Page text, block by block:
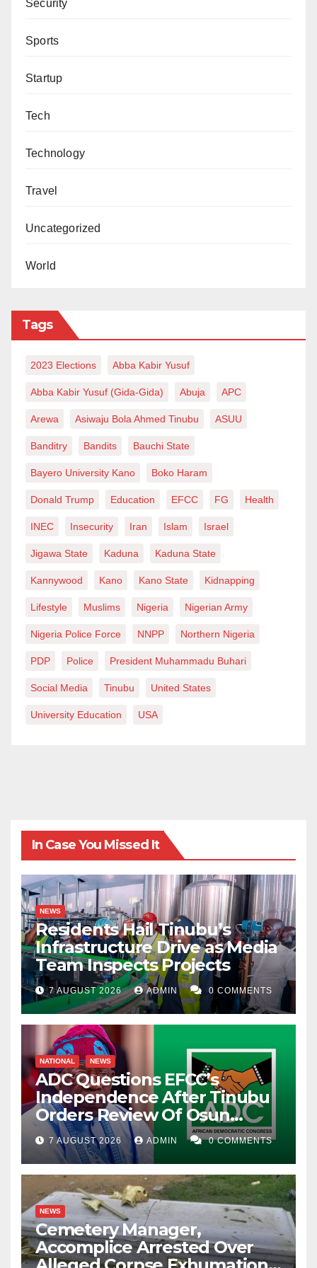
Security
Sports
Startup
Tech
Technology
Travel
Uncategorized
World
Tags
2023 Elections Abba Kabir Yusuf
Abba Kabir Yusuf (Gida-Gida) Abuja APC
Arewa Asiwaju Bola Ahmed Tinubu ASUU
Banditry Bandits Bauchi State
Bayero University Kano Boko Haram
Donald Trump Education EFCC FG Health
INEC Insecurity Iran Islam Israel
Jigawa State Kaduna Kaduna State
Kannywood Kano Kano State Kidnapping
Lifestyle Muslims Nigeria Nigerian Army
Nigeria Police Force NNPP Northern Nigeria
PDP Police President Muhammadu Buhari
Social Media Tinubu United States
University Education USA
In Case You Missed It
NEWS
Residents Hail Tinubu’s
Infrastructure Drive as Media
Team Inspects Projects
7 AUGUST 2026 ADMIN 0 COMMENTS
NATIONAL NEWS
ADC Questions EFCC’s
Independence After Tinubu
Orders Review Of Osun
Account Freeze
7 AUGUST 2026 ADMIN 0 COMMENTS
NEWS
Cemetery Manager,
Accomplice Arrested Over